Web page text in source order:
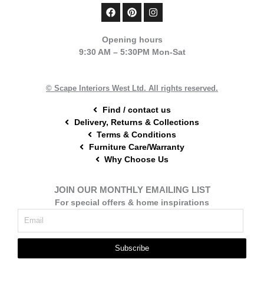
F
a
b
o
P
i
e
r
I
n
a
g
Opening hours
9:30 AM – 5:30PM Mon-Sat
© Scape Interiors West Ltd. All rights reserved.
Find / contact us
Delivery, Returns & Collections
Terms & Conditions
Furniture Care/Warranty
Why Choose Us
JOIN OUR MONTHLY EMAILING LIST
For special offers & home inspirations
Subscribe